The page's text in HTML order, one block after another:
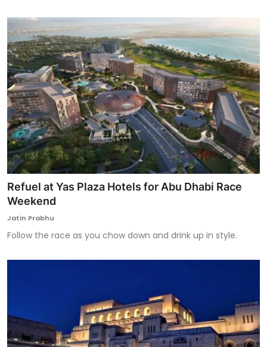
Refuel at Yas Plaza Hotels for Abu Dhabi Race
Weekend
Jatin Prabhu
Follow the race as you chow down and drink up in style.